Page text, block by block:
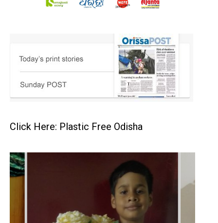
Click Here: Plastic Free Odisha